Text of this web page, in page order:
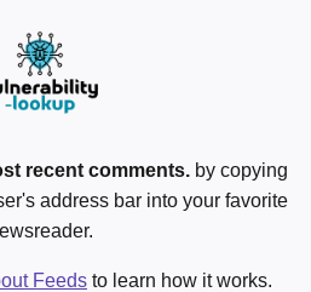
recent comments. by copying
address bar into your favorite
Feeds to learn how it works.